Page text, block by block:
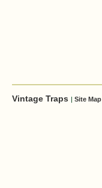
Vintage Traps Site Map